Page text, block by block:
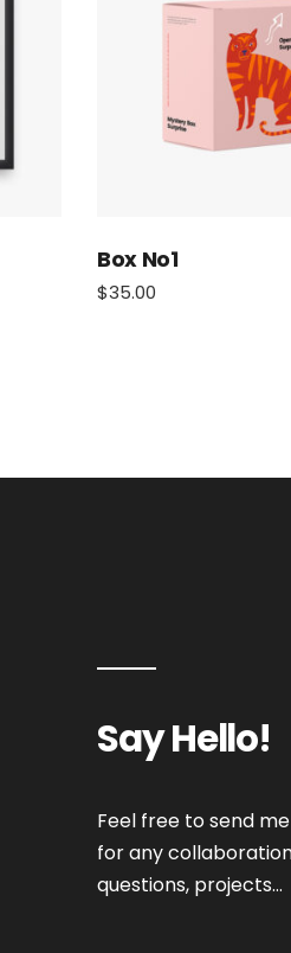
Box No1
$35.00
Say Hello!
Feel free to send
for any
questions, projects…